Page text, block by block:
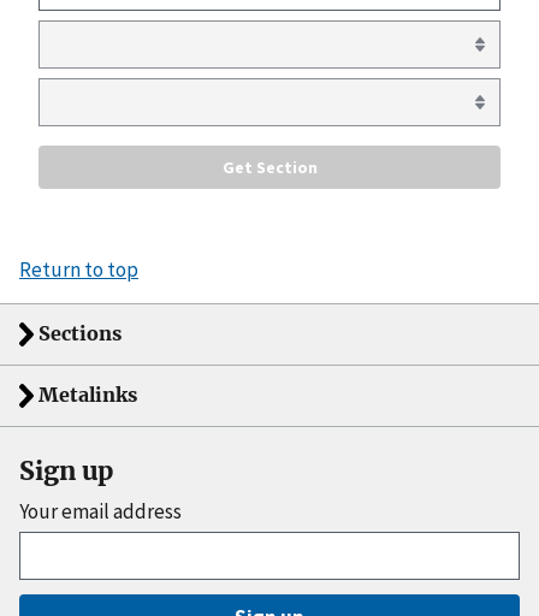
Return to top
Sections
Metalinks
Sign up
Your email address